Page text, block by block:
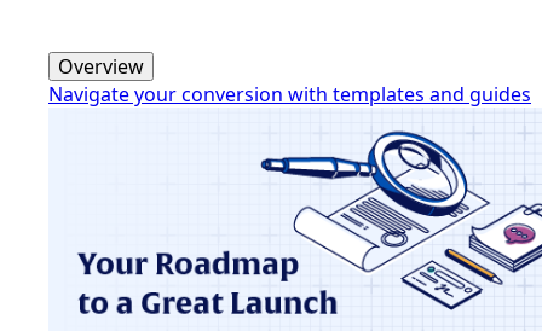
Overview
Navigate your conversion with templates and guides